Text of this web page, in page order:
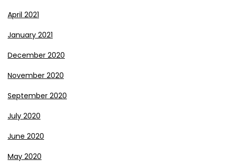
April 2021
January 2021
December 2020
November 2020
September 2020
July 2020
June 2020
May 2020